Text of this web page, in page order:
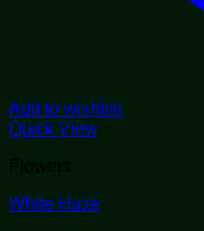
Add to wishlist
Quick View
Flowers
White Haze